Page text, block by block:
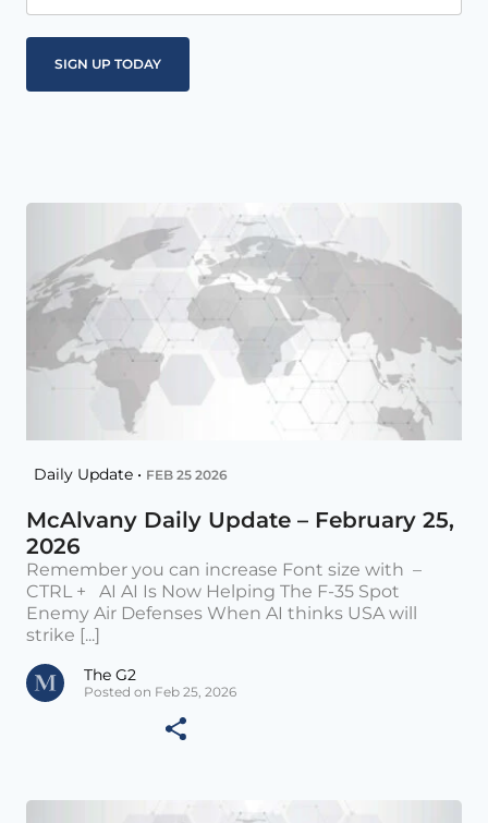
Daily Update • FEB 25 2026
McAlvany Daily Update – February 25,
2026
Remember you can increase Font size with –
CTRL + AI AI Is Now Helping The F-35 Spot
Enemy Air Defenses When AI thinks USA will
strike [...]
The G2
Posted on Feb 25, 2026